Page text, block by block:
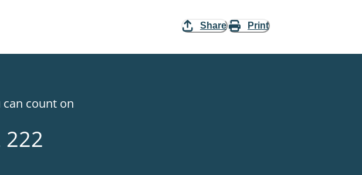
Share Print
count on
222